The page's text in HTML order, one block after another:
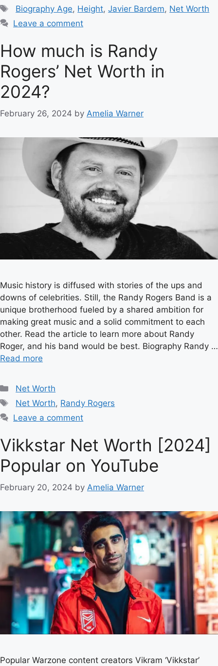
Tags
Biography Age, Height,Javier Bardem, Net Worth
Leave a comment
How much is Randy
Rogers’ Net Worth in
2024?
February 26, 2024 by Amelia Warner
Music history is diffused with stories of the ups and
downs of celebrities. Still, the Randy Rogers Band is a
unique brotherhood fueled by a shared ambition for
making great music and a solid commitment to each
other. Read the article to learn more about Randy
Roger, and his band would be best. Biography Randy …
Read more
Categories
Net Worth
Tags
Net Worth, Randy Rogers
Leave a comment
Vikkstar Net Worth [2024]
Popular on YouTube
February 20, 2024 by Amelia Warner
Popular Warzone content creators Vikram ‘Vikkstar’